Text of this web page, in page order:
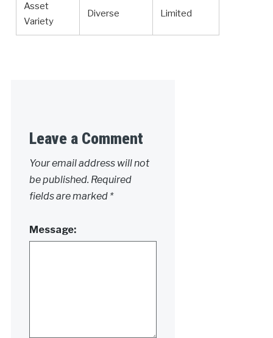
Asset
Variety
Diverse Limited
Leave a Comment
Your email address will not
be published. Required
fields are marked *
Message: